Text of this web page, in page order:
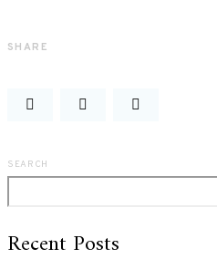
SHARE
SEARCH
Recent Posts